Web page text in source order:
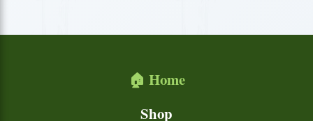
🏠 Home
Shop